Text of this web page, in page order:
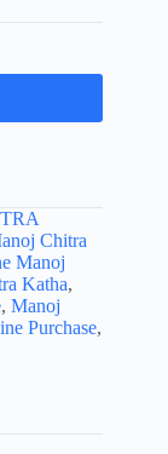
Chitra
Manoj
Katha,
, Manoj
Purchase,